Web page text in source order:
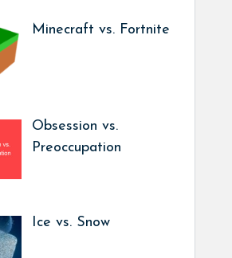
Minecraft vs. Fortnite
Obsession vs.
Preoccupation
Ice vs. Snow